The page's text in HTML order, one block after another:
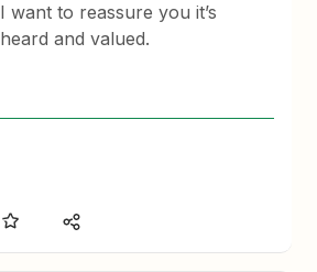
I want to reassure you it’s
heard and valued.